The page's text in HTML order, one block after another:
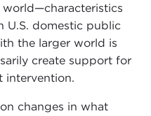
U.S. domestic public
the larger world is
create support for
intervention.
changes in what